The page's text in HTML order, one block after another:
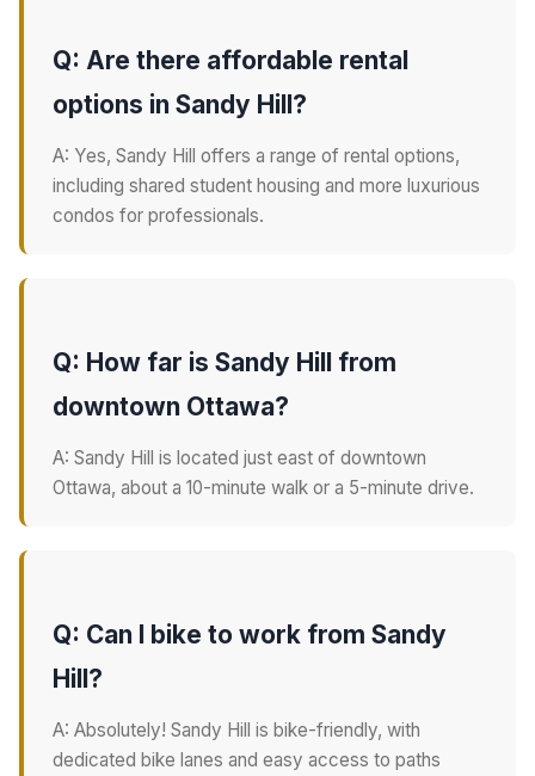
Q: Are there affordable rental
options in Sandy Hill?
A: Yes, Sandy Hill offers a range of rental options,
including shared student housing and more luxurious
condos for professionals.
Q: How far is Sandy Hill from
downtown Ottawa?
A: Sandy Hill is located just east of downtown
Ottawa, about a 10-minute walk or a 5-minute drive.
Q: Can I bike to work from Sandy
Hill?
A: Absolutely! Sandy Hill is bike-friendly, with
dedicated bike lanes and easy access to paths